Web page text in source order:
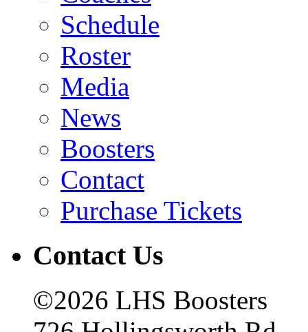
Schedule
Roster
Media
News
Boosters
Contact
Purchase Tickets
Contact Us
©2026 LHS Boosters